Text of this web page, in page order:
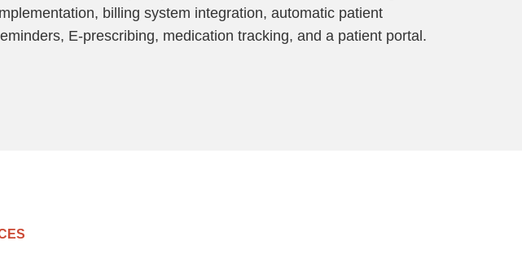
billing system integration, automatic patient
E-prescribing, medication tracking, and a patient portal.